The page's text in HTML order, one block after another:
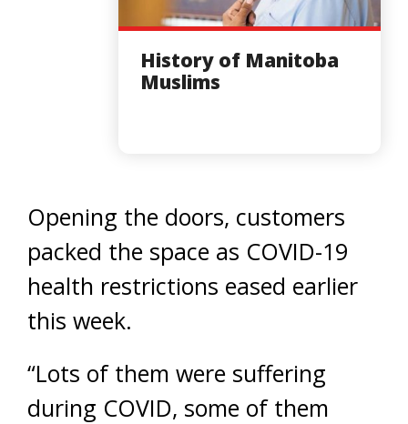
History of Manitoba
Muslims
Opening the doors, customers
packed the space as COVID-19
health restrictions eased earlier
this week.
“Lots of them were suffering
during COVID, some of them